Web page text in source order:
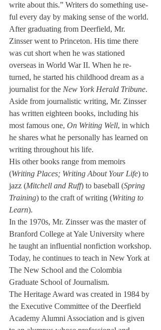
write about this.” Writers do something use­
ful every day by making sense of the world.
After graduating from Deer­field, Mr.
Zinsser went to Prince­ton. His time there
was cut short when he was stationed
overseas in World War II. When he re­
turned, he started his childhood dream as a
journalist for the New York Herald Tribune.
Aside from journalistic writ­ing, Mr. Zinsser
has written eigh­teen books, including his
most famous one, On Writing Well, in which
he shares what he per­sonally has learned on
writing throughout his life.
His other books range from memoirs
(Writing Places; Writing About Your Life) to
jazz (Mitchell and Ruff) to baseball (Spring
Train­ing) to the craft of writing (Writ­ing to
Learn).
In the 1970s, Mr. Zinsser was the master of
Branford Col­lege at Yale University where
he taught an influential nonfiction workshop.
Today, he continues to teach in New York at
The New School and the Colombia
Graduate School of Journalism.
The Heritage Award was created in 1984 by
the Execu­tive Committee of the Deer­field
Academy Alumni Associa­tion and is given